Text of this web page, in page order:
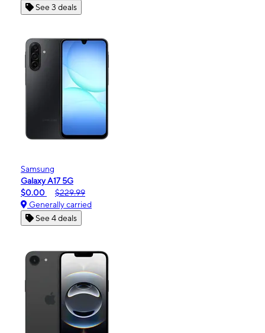
See 3 deals
Samsung
Galaxy A17 5G
$0.00
$229.99
Generally carried
See 4 deals